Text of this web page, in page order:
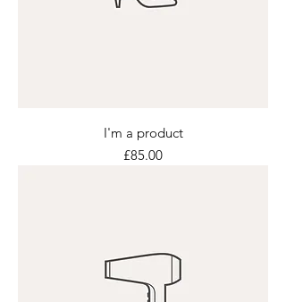
I'm a product
Price
£85.00